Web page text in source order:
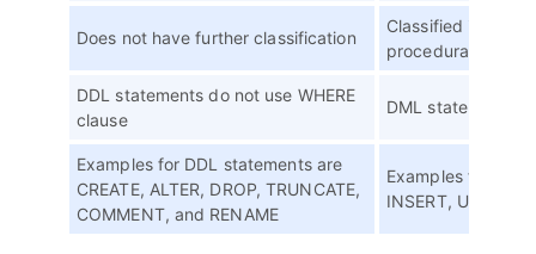
Does not have further classification
Classified into
procedural DML
DDL statements do not use WHERE
clause
DML statements
Examples for DDL statements are
CREATE, ALTER, DROP, TRUNCATE,
COMMENT, and RENAME
Examples for
INSERT, UPDATE,